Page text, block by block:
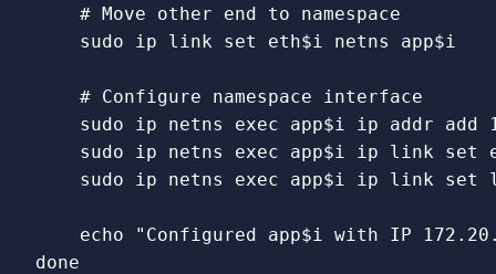
# Move other end to namespace
sudo ip link set eth$i netns app$i
# Configure namespace interface
sudo ip netns exec app$i ip addr add
sudo ip netns exec app$i ip link set
sudo ip netns exec app$i ip link set
echo "Configured app$i with IP
done